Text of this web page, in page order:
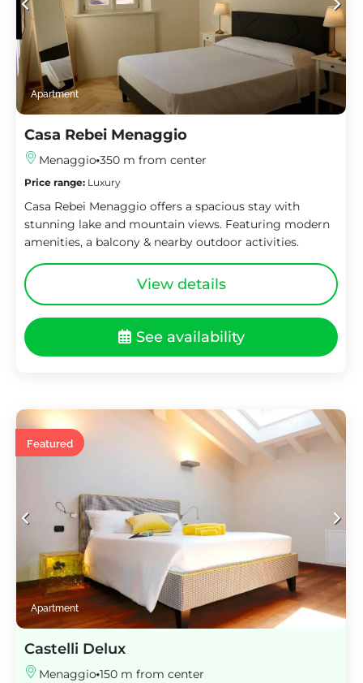
Apartment
Casa Rebei Menaggio
Menaggio 350 m from center
Price range: Luxury
Casa Rebei Menaggio offers a spacious stay with
stunning lake and mountain views. Featuring modern
amenities, a balcony & nearby outdoor activities.
View details
See availability
Featured
Apartment
Castelli Delux
Menaggio 150 m from center